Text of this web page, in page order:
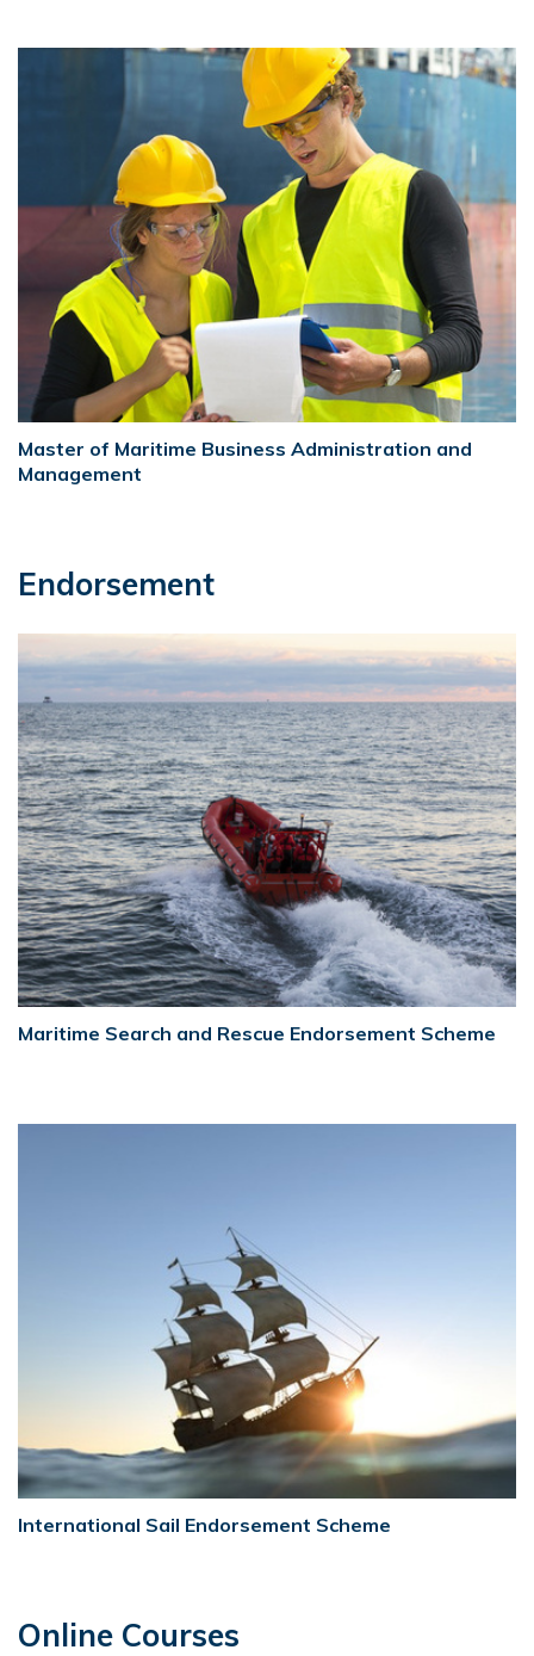
Master of Maritime Business Administration and
Management
Endorsement
Maritime Search and Rescue Endorsement Scheme
International Sail Endorsement Scheme
Online Courses